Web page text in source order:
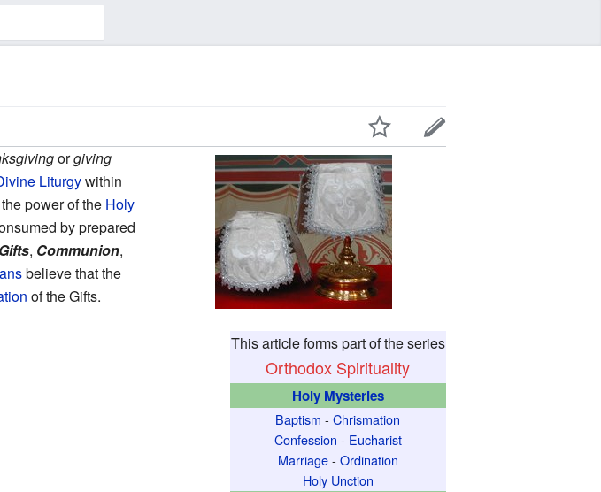
orgiving
Liturgywithin
power of the Holy
by prepared
, Communion,
believe that the
of the Gifts.
This article forms part of the series
Orthodox Spirituality
Holy Mysteries
Baptism -Chrismation
Confession - Eucharist
Marriage- Ordination
Holy Unction